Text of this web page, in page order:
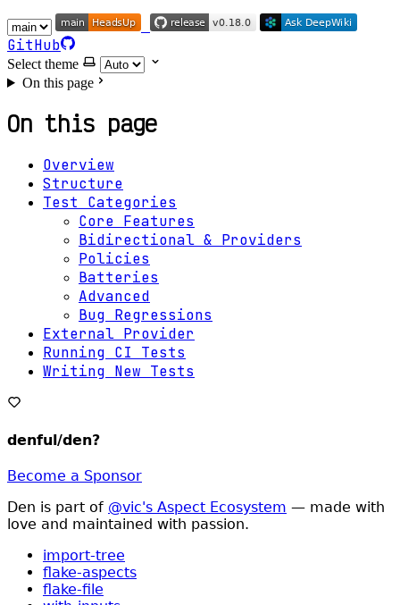
GitHub
Select theme
On this page
On this page
Overview
Structure
Test Categories
Core Features
Bidirectional & Providers
Policies
Batteries
Advanced
Bug Regressions
External Provider
Running CI Tests
Writing New Tests
denful/den?
Become a Sponsor
Den is part of @vic's Aspect Ecosystem — made with
love and maintained with passion.
import-tree
flake-aspects
flake-file